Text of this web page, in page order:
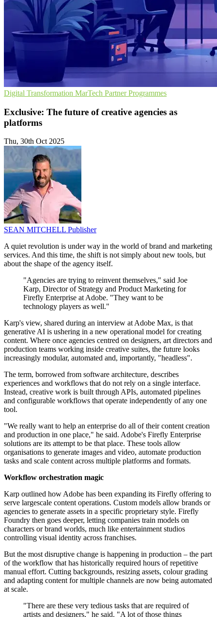
Digital Transformation MarTech Partner Programmes
Exclusive: The future of creative agencies as
platforms
Thu, 30th Oct 2025
SEAN MITCHELL Publisher
A quiet revolution is under way in the world of brand and marketing
services. And this time, the shift is not simply about new tools, but
about the shape of the agency itself.
"Agencies are trying to reinvent themselves," said Joe
Karp, Director of Strategy and Product Marketing for
Firefly Enterprise at Adobe. "They want to be
technology players as well."
Karp's view, shared during an interview at Adobe Max, is that
generative AI is ushering in a new operational model for creating
content. Where once agencies centred on designers, art directors and
production teams working inside creative suites, the future looks
increasingly modular, automated and, importantly, "headless".
The term, borrowed from software architecture, describes
experiences and workflows that do not rely on a single interface.
Instead, creative work is built through APIs, automated pipelines
and configurable workflows that operate independently of any one
tool.
"We really want to help an enterprise do all of their content creation
and production in one place," he said. Adobe's Firefly Enterprise
solutions are its attempt to be that place. These tools allow
organisations to generate images and video, automate production
tasks and scale content across multiple platforms and formats.
Workflow orchestration magic
Karp outlined how Adobe has been expanding its Firefly offering to
serve large­scale content operations. Custom models allow brands or
agencies to generate assets in a specific proprietary style. Firefly
Foundry then goes deeper, letting companies train models on
characters or brand worlds, much like entertainment studios
controlling visual identity across franchises.
But the most disruptive change is happening in production – the part
of the workflow that has historically required hours of repetitive
manual effort. Cutting backgrounds, resizing assets, colour grading
and adapting content for multiple channels are now being automated
at scale.
"There are these very tedious tasks that are required of
artists and designers," he said. "A lot of those things